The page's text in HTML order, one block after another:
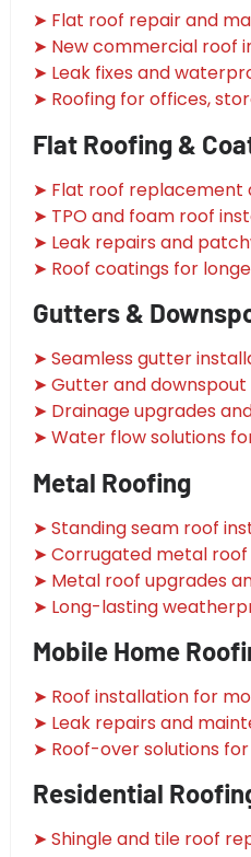
➤ Flat roof repair and
➤ New commercial roof
➤ Leak fixes and
➤ Roofing for offices,
Flat Roofing &
➤ Flat roof replacement
➤ TPO and foam roof
➤ Leak repairs and
➤ Roof coatings for
Gutters &
➤ Seamless gutter
➤ Gutter and downspout
➤ Drainage upgrades
➤ Water flow solutions
Metal Roofing
➤ Standing seam roof
➤ Corrugated metal
➤ Metal roof upgrades
➤ Long-lasting
Mobile Home
➤ Roof installation for
➤ Leak repairs and
➤ Roof-over solutions
Residential
➤ Shingle and tile roof